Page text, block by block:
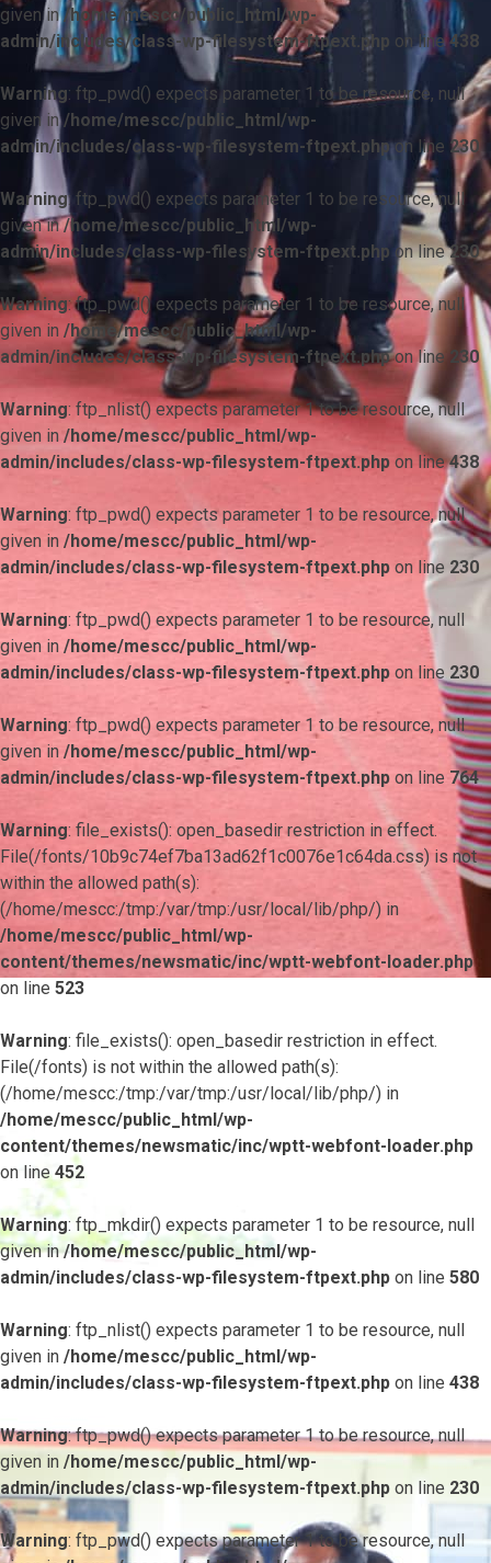
given in/home/mescc/public_html/wp-
admin/includes/class-wp-filesystem-ftpext.php on line438
Warning: ftp_pwd() expects parameter 1 to be resource, null
given in/home/mescc/public_html/wp-
admin/includes/class-wp-filesystem-ftpext.phpon line 230
Warning: ftp_pwd() expects parameter 1 to be resource, null
given in/home/mescc/public_html/wp-
admin/includes/class-wp-filesystem-ftpext.php on line230
Warning: ftp_pwd() expects parameter 1 to be resource, null
given in /home/mescc/public_html/wp-
admin/includes/class-wp-filesystem-ftpext.phpon line 230
Warning: ftp_nlist() expects parameter 1 to be resource, null
given in /home/mescc/public_html/wp-
admin/includes/class-wp-filesystem-ftpext.php on line438
Warning: ftp_pwd() expects parameter 1 to be resource, null
given in /home/mescc/public_html/wp-
admin/includes/class-wp-filesystem-ftpext.php on line 230
Warning: ftp_pwd() expects parameter 1 to be resource, null
given in /home/mescc/public_html/wp-
admin/includes/class-wp-filesystem-ftpext.php on line 230
Warning: ftp_pwd() expects parameter 1 to be resource, null
given in /home/mescc/public_html/wp-
admin/includes/class-wp-filesystem-ftpext.php on line 764
Warning: file_exists(): open_basedir restriction in effect.
File(/fonts/10b9c74ef7ba13ad62f1c0076e1c64da.css) is not
within the allowed path(s):
(/home/mescc:/tmp:/var/tmp:/usr/local/lib/php/) in
/home/mescc/public_html/wp-
content/themes/newsmatic/inc/wptt-webfont-loader.php
on line 523
Warning: file_exists(): open_basedir restriction in effect.
File(/fonts) is not within the allowed path(s):
(/home/mescc:/tmp:/var/tmp:/usr/local/lib/php/) in
/home/mescc/public_html/wp-
content/themes/newsmatic/inc/wptt-webfont-loader.php
on line452
Warning: ftp_mkdir() expects parameter 1 to be resource, null
given in/home/mescc/public_html/wp-
admin/includes/class-wp-filesystem-ftpext.php on line 580
Warning: ftp_nlist() expects parameter 1 to be resource, null
given in /home/mescc/public_html/wp-
admin/includes/class-wp-filesystem-ftpext.php on line 438
Warning: ftp_pwd() expects parameter 1 to be resource, null
given in /home/mescc/public_html/wp-
admin/includes/class-wp-filesystem-ftpext.php on line 230
Warning: ftp_pwd() expects parameter 1 to be resource, null